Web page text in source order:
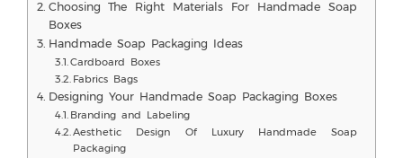
Choosing The Right Materials For Handmade Soap
Boxes
Handmade Soap Packaging Ideas
Cardboard Boxes
Fabrics Bags
Designing Your Handmade Soap Packaging Boxes
Branding and Labeling
Aesthetic Design Of Luxury Handmade Soap
Packaging